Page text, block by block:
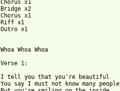
Chorus x1
Bridge x2
Chorus x1
Riff x1
Outro x1
Whoa Whoa Whoa
Verse 1:
I tell you that you're beautiful
You say I must not know many people